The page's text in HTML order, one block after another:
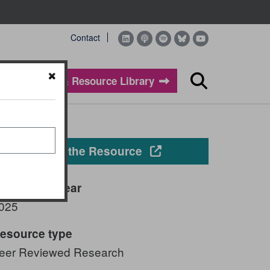
Contact
Evidence & Resource Library
Search
View the Resource Opens in a new
Publication year
type
Reviewed Research